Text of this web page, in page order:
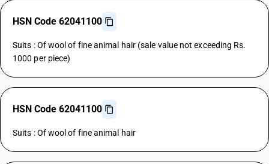
HSN Code 62041100
Suits : Of wool of fine animal hair (sale value not exceeding Rs.
1000 per piece)
HSN Code 62041100
Suits : Of wool of fine animal hair